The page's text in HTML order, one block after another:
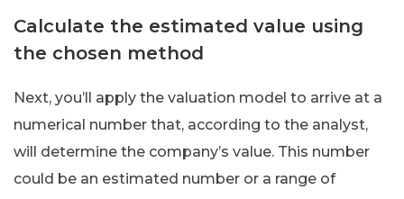
Calculate the estimated value using
the chosen method
Next, you’ll apply the valuation model to arrive at a
numerical number that, according to the analyst,
will determine the company’s value. This number
could be an estimated number or a range of